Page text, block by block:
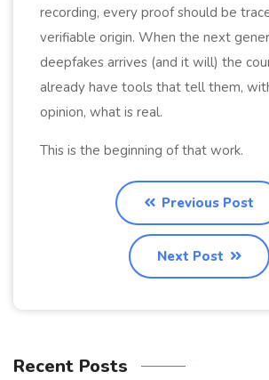
recording, every proof should be
verifiable origin. When the next
deepfakes arrives (and it will) the
already have tools that tell them,
opinion, what is real.
This is the beginning of that work.
Previous Post
Next Post
Recent Posts